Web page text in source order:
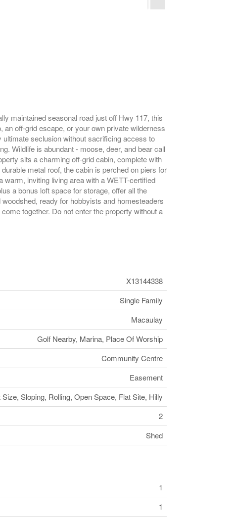
maintained seasonal road just off Hwy 117, this
off-grid escape, or your own private wilderness
seclusion without sacrificing access to
Wildlife is abundant - moose, deer, and bear call
sits a charming off-grid cabin, complete with
metal roof, the cabin is perched on piers for
inviting living area with a WETT-certified
a bonus loft space for storage, offer all the
ready for hobbyists and homesteaders
together. Do not enter the property without a
X13144338
Single Family
Macaulay
Golf Nearby, Marina, Place Of Worship
Community Centre
Easement
Sloping, Rolling, Open Space, Flat Site, Hilly
2
Shed
1
1